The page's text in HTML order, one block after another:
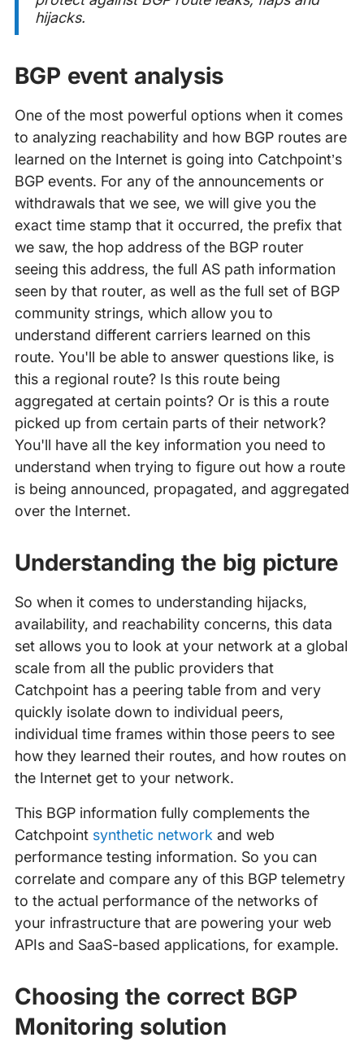
hijacks.
BGP event analysis
One of the most powerful options when it comes
to analyzing reachability and how BGP routes are
learned on the Internet is going into Catchpoint’s
BGP events. For any of the announcements or
withdrawals that we see, we will give you the
exact time stamp that it occurred, the prefix that
we saw, the hop address of the BGP router
seeing this address, the full AS path information
seen by that router, as well as the full set of BGP
community strings, which allow you to
understand different carriers learned on this
route. You'll be able to answer questions like, is
this a regional route? Is this route being
aggregated at certain points? Or is this a route
picked up from certain parts of their network?
You'll have all the key information you need to
understand when trying to figure out how a route
is being announced, propagated, and aggregated
over the Internet.
Understanding the big picture
So when it comes to understanding hijacks,
availability, and reachability concerns, this data
set allows you to look at your network at a global
scale from all the public providers that
Catchpoint has a peering table from and very
quickly isolate down to individual peers,
individual time frames within those peers to see
how they learned their routes, and how routes on
the Internet get to your network.
This BGP information fully complements the
Catchpoint synthetic network and web
performance testing information. So you can
correlate and compare any of this BGP telemetry
to the actual performance of the networks of
your infrastructure that are powering your web
APIs and SaaS-based applications, for example.
Choosing the correct BGP
Monitoring solution